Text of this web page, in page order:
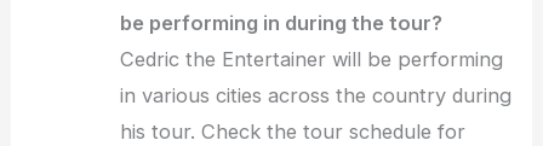
be performing in during the tour?
Cedric the Entertainer will be performing
in various cities across the country during
his tour. Check the tour schedule for